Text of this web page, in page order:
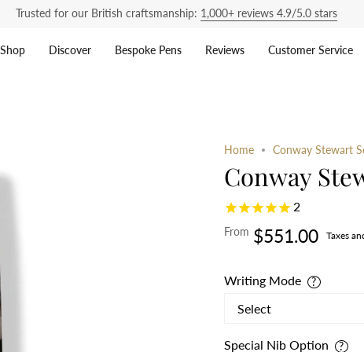
Trusted for our British craftsmanship: 1,000+ reviews 4.9/5.0 stars
Shop Discover Bespoke Pens Reviews Customer Service
Home Conway Stewart
Conway
2
From $551.00 Taxes
Writing Mode
Special Nib Option